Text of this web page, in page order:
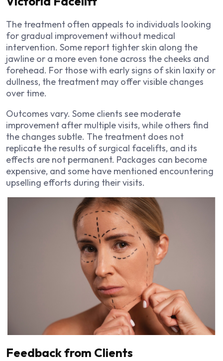
The treatment often appeals to individuals looking
for gradual improvement without medical
intervention. Some report tighter skin along the
jawline or a more even tone across the cheeks and
forehead. For those with early signs of skin laxity or
dullness, the treatment may offer visible changes
over time.
Outcomes vary. Some clients see moderate
improvement after multiple visits, while others find
the changes subtle. The treatment does not
replicate the results of surgical facelifts, and its
effects are not permanent. Packages can become
expensive, and some have mentioned encountering
upselling efforts during their visits.
Feedback from Clients